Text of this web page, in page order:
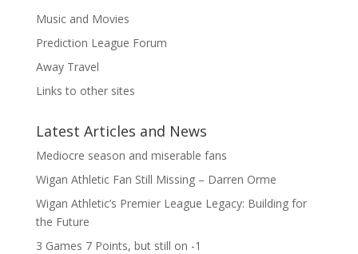
Music and Movies
Prediction League Forum
Away Travel
Links to other sites
Latest Articles and News
Mediocre season and miserable fans
Wigan Athletic Fan Still Missing – Darren Orme
Wigan Athletic’s Premier League Legacy: Building for
the Future
3 Games 7 Points, but still on -1